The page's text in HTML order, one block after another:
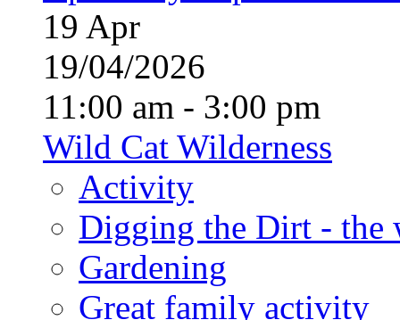
19 Apr
19/04/2026
11:00 am - 3:00 pm
Wild Cat Wilderness
Activity
Digging the Dirt - the
Gardening
Great family activity